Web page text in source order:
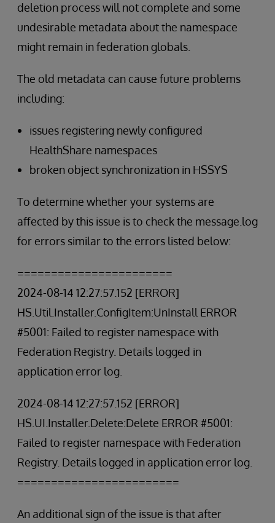
deletion process will not complete and some
undesirable metadata about the namespace
might remain in federation globals.
The old metadata can cause future problems
including:
issues registering newly configured
HealthShare namespaces
broken object synchronization in HSSYS
To determine whether your systems are
affected by this issue is to check the message.log
for errors similar to the errors listed below:
=======================
2024-08-14 12:27:57.152 [ERROR]
HS.Util.Installer.ConfigItem:UnInstall ERROR
#5001: Failed to register namespace with
Federation Registry. Details logged in
application error log.
2024-08-14 12:27:57.152 [ERROR]
HS.UI.Installer.Delete:Delete ERROR #5001:
Failed to register namespace with Federation
Registry. Details logged in application error log.
========================
An additional sign of the issue is that after